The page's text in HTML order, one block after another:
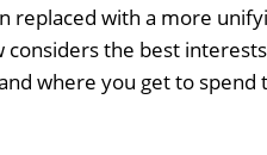
replaced with a more
considers the best
where you get to